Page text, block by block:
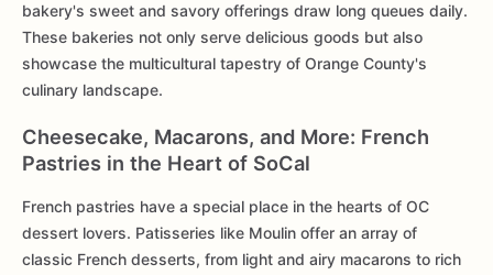
bakery's sweet and savory offerings draw long queues daily.
These bakeries not only serve delicious goods but also
showcase the multicultural tapestry of Orange County's
culinary landscape.
Cheesecake, Macarons, and More: French
Pastries in the Heart of SoCal
French pastries have a special place in the hearts of OC
dessert lovers. Patisseries like Moulin offer an array of
classic French desserts, from light and airy macarons to rich